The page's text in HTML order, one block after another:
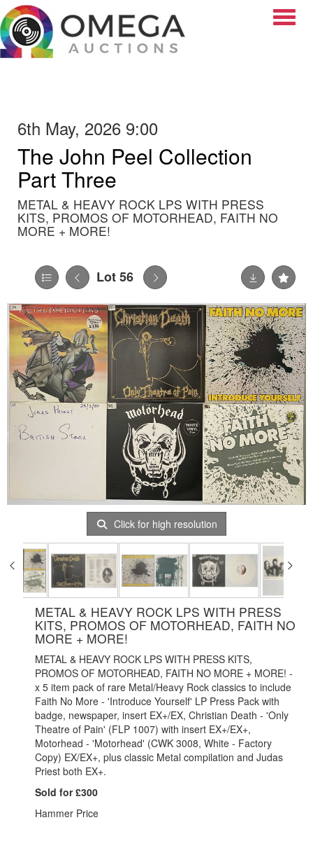
6th May, 2026 9:00
The John Peel Collection
Part Three
METAL & HEAVY ROCK LPS WITH PRESS
KITS, PROMOS OF MOTORHEAD, FAITH NO
MORE + MORE!
Lot 56
Click for high resolution
METAL & HEAVY ROCK LPS WITH PRESS
KITS, PROMOS OF MOTORHEAD, FAITH NO
MORE + MORE!
METAL & HEAVY ROCK LPS WITH PRESS KITS,
PROMOS OF MOTORHEAD, FAITH NO MORE + MORE! -
x 5 item pack of rare Metal/Heavy Rock classics to include
Faith No More - 'Introduce Yourself' LP Press Pack with
badge, newspaper, insert EX+/EX, Christian Death - 'Only
Theatre of Pain' (FLP 1007) with insert EX+/EX+,
Motorhead - 'Motorhead' (CWK 3008, White - Factory
Copy) EX/EX+, plus classic Metal compilation and Judas
Priest both EX+.
Sold for £300
Hammer Price